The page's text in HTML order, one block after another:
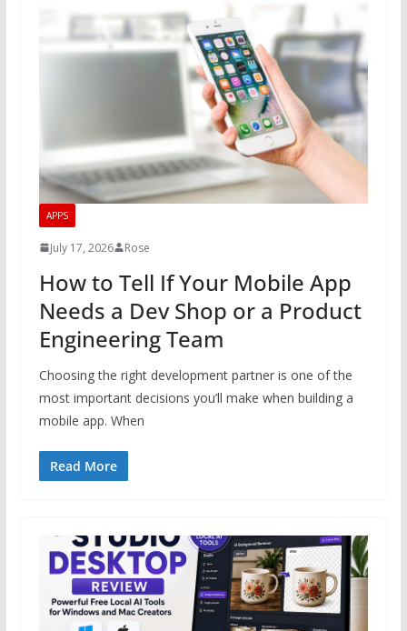
APPS
July 17, 2026 Rose
How to Tell If Your Mobile App
Needs a Dev Shop or a Product
Engineering Team
Choosing the right development partner is one of the
most important decisions you’ll make when building a
mobile app. When
Read More